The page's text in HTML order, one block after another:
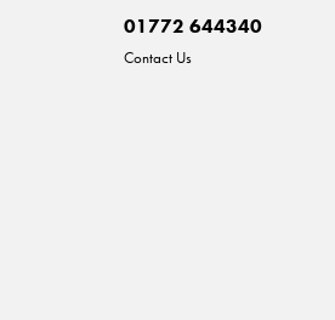
01772 644340
Contact Us